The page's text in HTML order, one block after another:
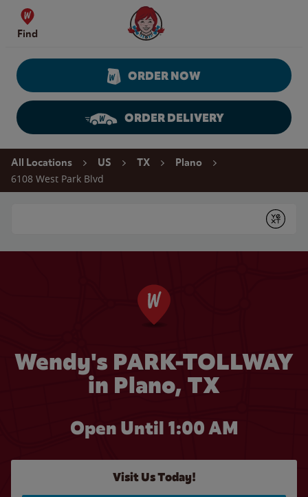
Skip to content
Find
Wendy's Website Home
ORDER NOW
ORDER DELIVERY
Return to Nav
All Locations US TX Plano
6108 West Park Blvd
Submit
Wendy's PARK-TOLLWAY
in Plano, TX
Open Until 1:00 AM
Visit Us Today!